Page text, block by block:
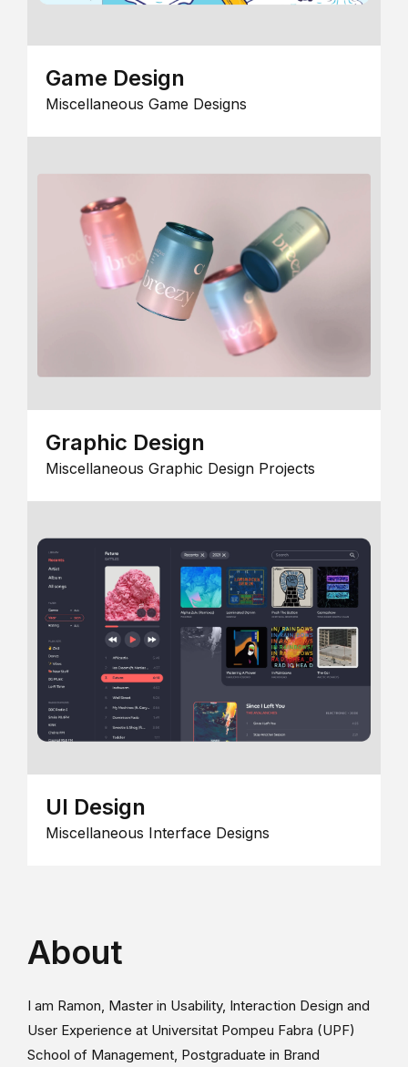
Game Design
Miscellaneous Game Designs
Graphic Design
Miscellaneous Graphic Design Projects
UI Design
Miscellaneous Interface Designs
About
I am Ramon, Master in Usability, Interaction Design and
User Experience at Universitat Pompeu Fabra (UPF)
School of Management, Postgraduate in Brand